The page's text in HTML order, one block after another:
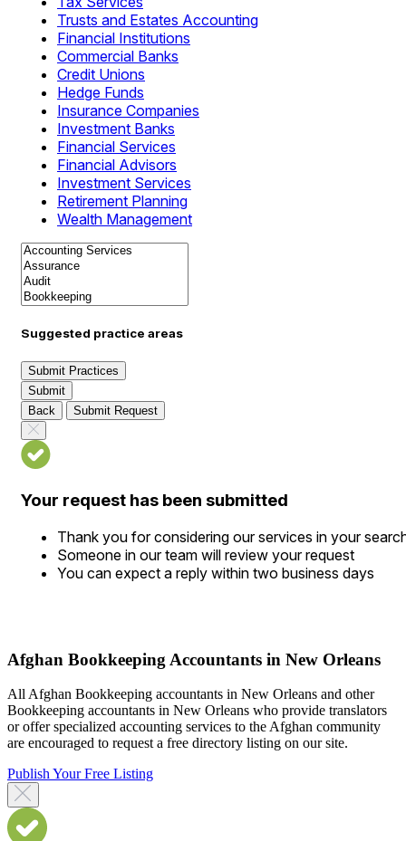
Trusts and Estates Accounting
Financial Institutions
Commercial Banks
Credit Unions
Hedge Funds
Insurance Companies
Investment Banks
Financial Services
Financial Advisors
Investment Services
Retirement Planning
Wealth Management
Suggested practice areas
Submit Practices
Submit
Back
Submit Request
Your request has been submitted
Thank you for considering our services in your
Someone in our team will review your request
You can expect a reply within two business days
Afghan Bookkeeping Accountants in New Orleans
All Afghan Bookkeeping accountants in New Orleans and other
Bookkeeping accountants in New Orleans who provide translators
or offer specialized accounting services to the Afghan community
are encouraged to request a free directory listing on our site.
Publish Your Free Listing